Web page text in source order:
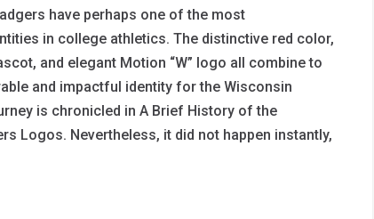
have perhaps one of the most
in college athletics. The distinctive red color,
and elegant Motion “W” logo all combine to
and impactful identity for the Wisconsin
is chronicled in A Brief History of the
Logos. Nevertheless, it did not happen instantly,